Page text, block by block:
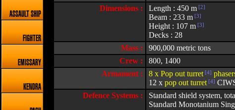
ASSAULT SHIP
FIGHTER
EMISSARY
KENDRA
Dimensions :
Length : 450 m [2]
Beam : 233 m [3]
Height : 107 m [3]
Decks : 28
Mass :
900,000 metric tons
Crew :
800, 1400
Armament :
8 x Pop out turret [4]
12 x pop out turret [4]
Defence Systems :
Standard shield system,
Standard Monotanium